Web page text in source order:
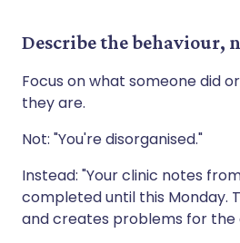
Describe the behaviour,
Focus on what someone did
they are.
Not: "You're disorganised."
Instead: "Your clinic notes
completed until this Monday.
and creates problems for the